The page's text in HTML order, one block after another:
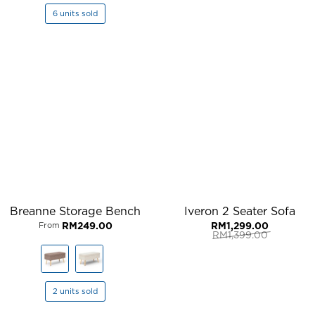
6 units sold
Breanne Storage Bench
From RM249.00
2 units sold
Iveron 2 Seater Sofa
RM1,399.00
Original
RM1,299.00
Current